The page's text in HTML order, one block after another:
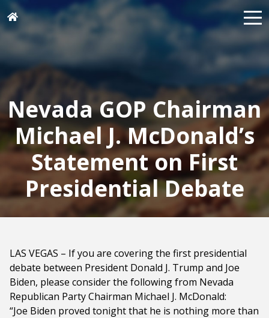
Nevada GOP Chairman
Michael J. McDonald’s
Statement on First
Presidential Debate
LAS VEGAS – If you are covering the first presidential
debate between President Donald J. Trump and Joe
Biden, please consider the following from Nevada
Republican Party Chairman Michael J. McDonald:
“Joe Biden proved tonight that he is nothing more than